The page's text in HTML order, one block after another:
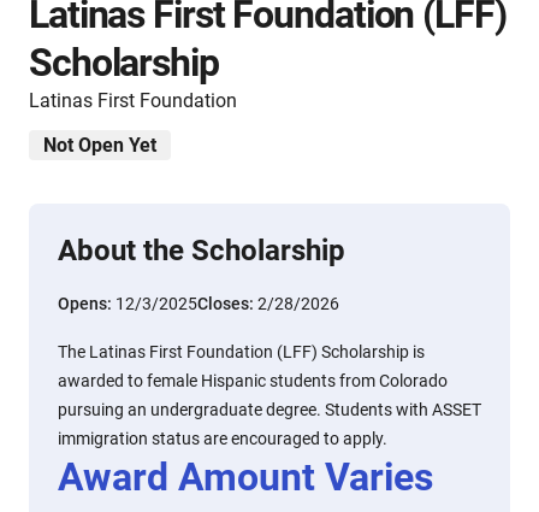
Latinas First Foundation (LFF)
Scholarship
Latinas First Foundation
Not Open Yet
About the Scholarship
Opens: 12/3/2025Closes: 2/28/2026
The Latinas First Foundation (LFF) Scholarship is
awarded to female Hispanic students from Colorado
pursuing an undergraduate degree. Students with ASSET
immigration status are encouraged to apply.
Award Amount Varies